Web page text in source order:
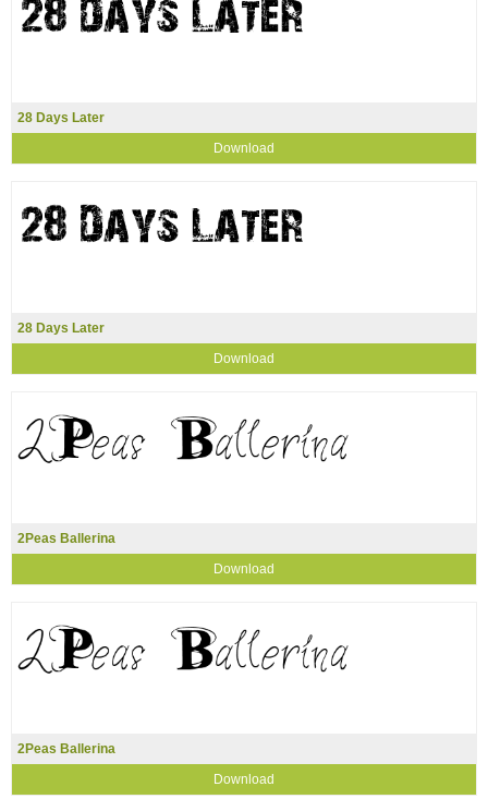
28 Days Later
Download
28 Days Later
Download
2Peas Ballerina
Download
2Peas Ballerina
Download